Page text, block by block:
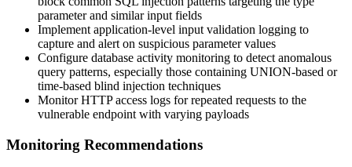
parameter and similar input fields
Implement application-level input validation logging to
capture and alert on suspicious parameter values
Configure database activity monitoring to detect anomalous
query patterns, especially those containing UNION-based or
time-based blind injection techniques
Monitor HTTP access logs for repeated requests to the
vulnerable endpoint with varying payloads
Monitoring Recommendations